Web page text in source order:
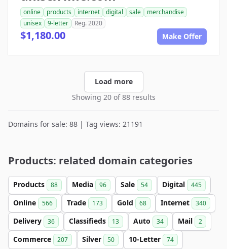
online products internet digital sale
merchandise
unisex
9-letter Reg. 2020
$1,180.00 Make Offer
Load more
Showing 20 of 88 results
Domains for sale: 88 | Tag views: 21191
Products: related domain categories
Products 88 Media 96 Sale 54 Digital 445
Online 566 Trade 173 Gold 68 Internet 340
Delivery 36 Classifieds 13 Auto 34 Mail 2
Commerce 207 Silver 50 10-Letter 74